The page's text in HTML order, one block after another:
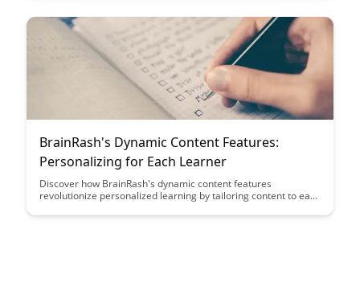
BrainRash's Dynamic Content Features:
Personalizing for Each Learner
Discover how BrainRash's dynamic content features
revolutionize personalized learning by tailoring content to each
algorithms and adaptive technology, BrainRash creates a truly